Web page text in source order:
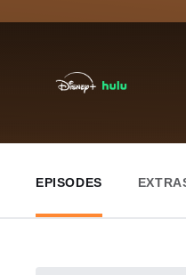
EPISODES